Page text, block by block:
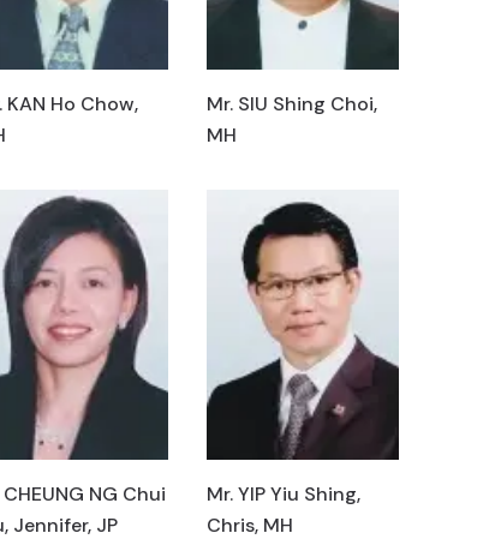
KAN Ho Chow,
Mr. SIU Shing Choi,
MH
CHEUNG NG Chui
Jennifer, JP
Mr. YIP Yiu Shing,
Chris, MH